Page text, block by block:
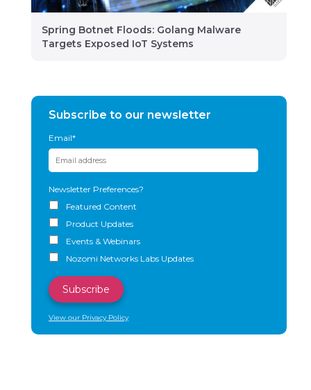
Spring Botnet Floods: Golang Malware
Targets Exposed IoT Systems
Subscribe to our newsletter
Email*
Newsletter Preferences?
Featured Content
Product Updates
Events & Webinars
Nozomi Networks Labs Updates
View our Privacy Policy